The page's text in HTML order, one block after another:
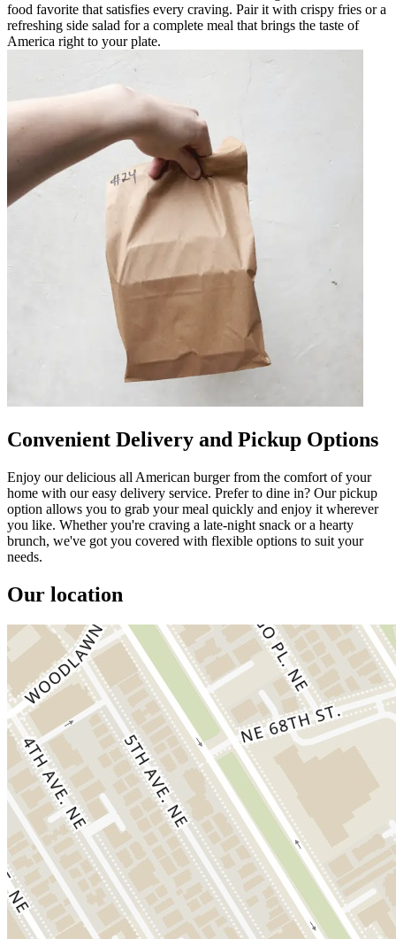
food favorite that satisfies every craving. Pair it with crispy fries or a
refreshing side salad for a complete meal that brings the taste of
America right to your plate.
Convenient Delivery and Pickup Options
Enjoy our delicious all American burger from the comfort of your
home with our easy delivery service. Prefer to dine in? Our pickup
option allows you to grab your meal quickly and enjoy it wherever
you like. Whether you're craving a late-night snack or a hearty
brunch, we've got you covered with flexible options to suit your
needs.
Our location